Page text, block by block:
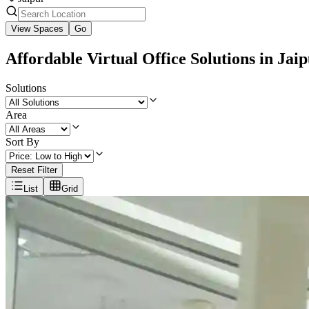
View Spaces Go
Affordable Virtual Office Solutions in
Solutions
Area
Sort By
Reset Filter
List
Grid